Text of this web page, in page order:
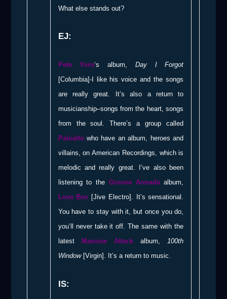
What else stands out?
EJ:
Pete Yorn‘s album, Day I Forgot
[Columbia]-I like his voice and the songs
are really great. It’s also a return to
musicianship–songs from the heart, songs
from the soul. There’s a group called
Paloaltowho have an album, heroes and
villains, on American Recordings, which is
melodic and really great. I’ve also been
listening to the Groove Armadaalbum,
Love Box [Jive Electro]. It’s sensational.
You have to stay with it, but once you do,
you’ll never take it off. The same with the
latest
Massive Attackalbum,100th
Window[Virgin]. It’s a return to music.
IS: